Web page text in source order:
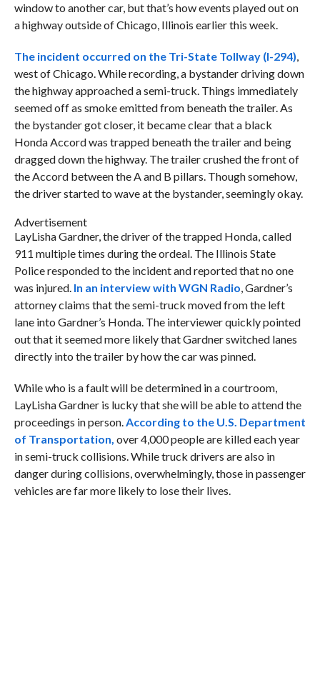
window to another car, but that’s how events played out on
a highway outside of Chicago, Illinois earlier this week.
The incident occurred on the Tri-State Tollway (I-294),
west of Chicago. While recording, a bystander driving down
the highway approached a semi-truck. Things immediately
seemed off as smoke emitted from beneath the trailer. As
the bystander got closer, it became clear that a black
Honda Accord was trapped beneath the trailer and being
dragged down the highway. The trailer crushed the front of
the Accord between the A and B pillars. Though somehow,
the driver started to wave at the bystander, seemingly okay.
Advertisement
LayLisha Gardner, the driver of the trapped Honda, called
911 multiple times during the ordeal. The Illinois State
Police responded to the incident and reported that no one
was injured. In an interview with WGN Radio, Gardner’s
attorney claims that the semi-truck moved from the left
lane into Gardner’s Honda. The interviewer quickly pointed
out that it seemed more likely that Gardner switched lanes
directly into the trailer by how the car was pinned.
While who is a fault will be determined in a courtroom,
LayLisha Gardner is lucky that she will be able to attend the
proceedings in person.According to the U.S. Department
of Transportation, over 4,000 people are killed each year
in semi-truck collisions. While truck drivers are also in
danger during collisions, overwhelmingly, those in passenger
vehicles are far more likely to lose their lives.